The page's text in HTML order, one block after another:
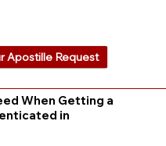
When Getting a
in
Apostille Request